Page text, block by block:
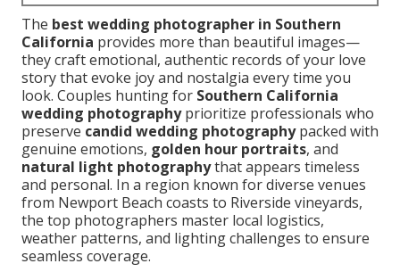
The best wedding photographer in Southern
California provides more than beautiful images—
they craft emotional, authentic records of your love
story that evoke joy and nostalgia every time you
look. Couples hunting for Southern California
wedding photographyprioritize professionals who
preserve candid wedding photographypacked with
genuine emotions, golden hour portraits, and
natural light photographythat appears timeless
and personal. In a region known for diverse venues
from Newport Beach coasts to Riverside vineyards,
the top photographers master local logistics,
weather patterns, and lighting challenges to ensure
seamless coverage.